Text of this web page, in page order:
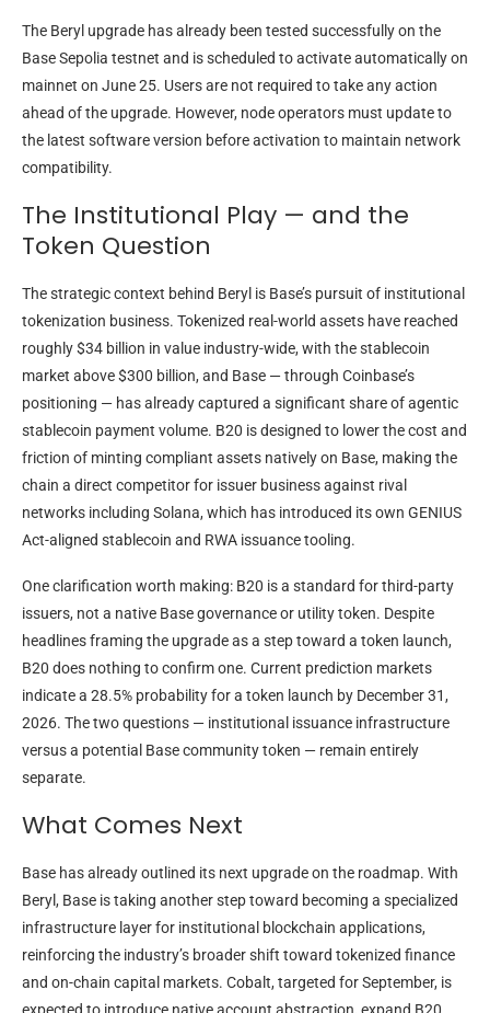
The Beryl upgrade has already been tested successfully on the
Base Sepolia testnet and is scheduled to activate automatically on
mainnet on June 25. Users are not required to take any action
ahead of the upgrade. However, node operators must update to
the latest software version before activation to maintain network
compatibility.
The Institutional Play — and the
Token Question
The strategic context behind Beryl is Base’s pursuit of institutional
tokenization business. Tokenized real-world assets have reached
roughly $34 billion in value industry-wide, with the stablecoin
market above $300 billion, and Base — through Coinbase’s
positioning — has already captured a significant share of agentic
stablecoin payment volume. B20 is designed to lower the cost and
friction of minting compliant assets natively on Base, making the
chain a direct competitor for issuer business against rival
networks including Solana, which has introduced its own GENIUS
Act-aligned stablecoin and RWA issuance tooling.
One clarification worth making: B20 is a standard for third-party
issuers, not a native Base governance or utility token. Despite
headlines framing the upgrade as a step toward a token launch,
B20 does nothing to confirm one. Current prediction markets
indicate a 28.5% probability for a token launch by December 31,
2026. The two questions — institutional issuance infrastructure
versus a potential Base community token — remain entirely
separate.
What Comes Next
Base has already outlined its next upgrade on the roadmap. With
Beryl, Base is taking another step toward becoming a specialized
infrastructure layer for institutional blockchain applications,
reinforcing the industry’s broader shift toward tokenized finance
and on-chain capital markets. Cobalt, targeted for September, is